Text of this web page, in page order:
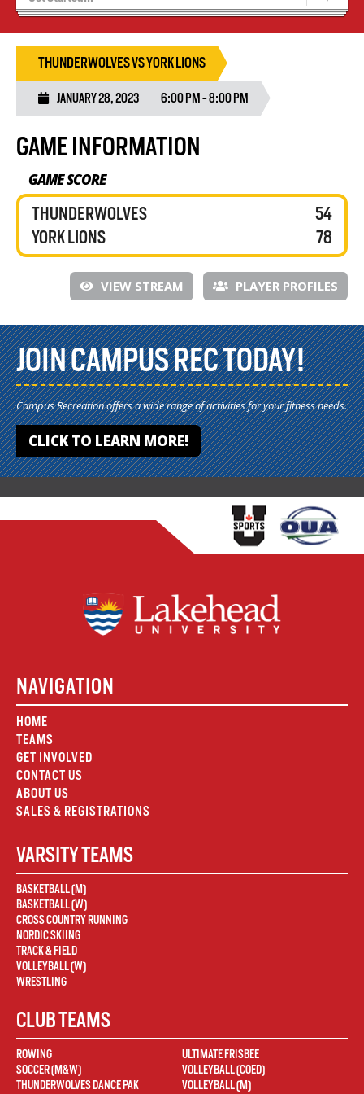
Wolves Basketball
THUNDERWOLVES VS YORK LIONS
JANUARY 28, 2023 6:00 PM - 8:00 PM
GAME INFORMATION
GAME SCORE
THUNDERWOLVES
YORK LIONS
54
78
VIEW STREAM PLAYER PROFILES
JOIN CAMPUS REC TODAY!
Campus Recreation offers a wide range of activities for your fitness needs.
CLICK TO LEARN MORE!
NAVIGATION
HOME
TEAMS
GET INVOLVED
CONTACT US
ABOUT US
SALES & REGISTRATIONS
VARSITY TEAMS
BASKETBALL (M)
BASKETBALL (W)
CROSS COUNTRY RUNNING
NORDIC SKIING
TRACK & FIELD
VOLLEYBALL (W)
WRESTLING
CLUB TEAMS
ROWING
SOCCER (M&W)
THUNDERWOLVES DANCE PAK
ULTIMATE FRISBEE
VOLLEYBALL (COED)
VOLLEYBALL (M)